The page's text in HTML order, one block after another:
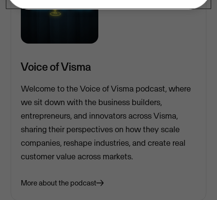
Voice of Visma
Welcome to the Voice of Visma podcast, where
we sit down with the business builders,
entrepreneurs, and innovators across Visma,
sharing their perspectives on how they scale
companies, reshape industries, and create real
customer value across markets.
More about the podcast